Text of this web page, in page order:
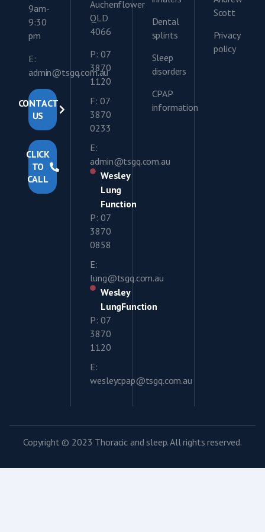
9am-
9:30
pm
E:
admin@tsgq.com.au
CONTACT
US
CLICK
TO
CALL
Auchenflower
QLD
4066
P: 07
3870
1120
F: 07
3870
0233
E:
admin@tsgq.com.au
Wesley
Lung
Function
P: 07
3870
0858
E:
lung@tsgq.com.au
Wesley
LungFunction
P: 07
3870
1120
E:
wesleycpap@tsgq.com.au
Dental
splints
Sleep
disorders
CPAP
information
Scott
Privacy
policy
Copyright © 2023 Thoracic and sleep. All rights reserved.